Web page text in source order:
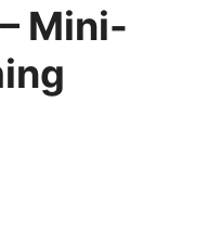
Mini-